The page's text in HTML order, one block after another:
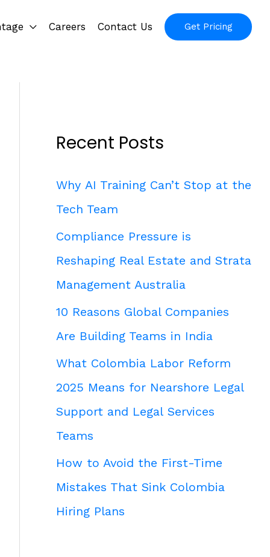
Careers Contact Us Get Pricing
Recent Posts
Why AI Training Can’t Stop at the
Tech Team
Compliance Pressure is
Reshaping Real Estate and Strata
Management Australia
10 Reasons Global Companies
Are Building Teams in India
What Colombia Labor Reform
2025 Means for Nearshore Legal
Support and Legal Services
Teams
How to Avoid the First-Time
Mistakes That Sink Colombia
Hiring Plans